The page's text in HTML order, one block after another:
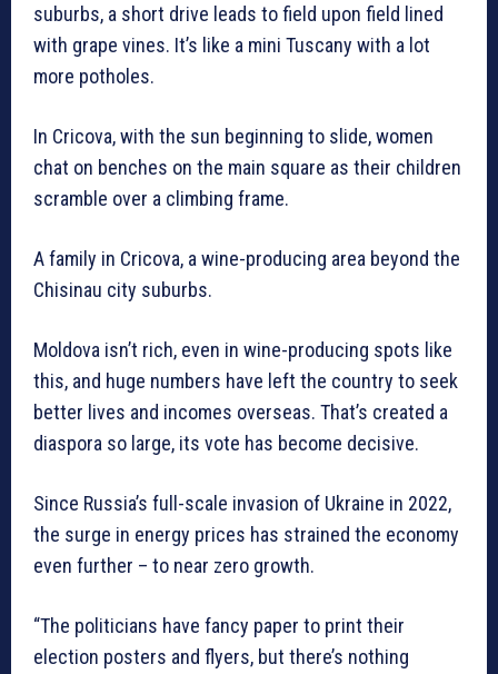
suburbs, a short drive leads to field upon field lined
with grape vines. It’s like a mini Tuscany with a lot
more potholes.
In Cricova, with the sun beginning to slide, women
chat on benches on the main square as their children
scramble over a climbing frame.
A family in Cricova, a wine-producing area beyond the
Chisinau city suburbs.
Moldova isn’t rich, even in wine-producing spots like
this, and huge numbers have left the country to seek
better lives and incomes overseas. That’s created a
diaspora so large, its vote has become decisive.
Since Russia’s full-scale invasion of Ukraine in 2022,
the surge in energy prices has strained the economy
even further – to near zero growth.
“The politicians have fancy paper to print their
election posters and flyers, but there’s nothing